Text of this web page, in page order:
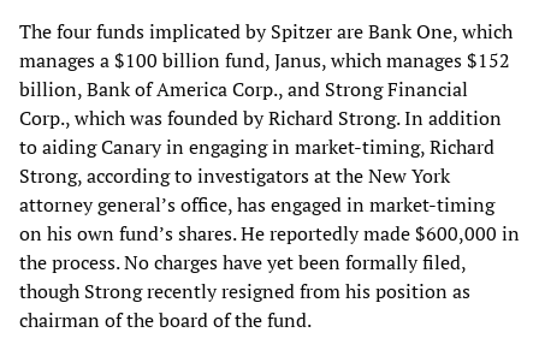
The four funds implicated by Spitzer are Bank One, which
manages a $100 billion fund, Janus, which manages $152
billion, Bank of America Corp., and Strong Financial
Corp., which was founded by Richard Strong. In addition
to aiding Canary in engaging in market-timing, Richard
Strong, according to investigators at the New York
attorney general’s office, has engaged in market-timing
on his own fund’s shares. He reportedly made $600,000 in
the process. No charges have yet been formally filed,
though Strong recently resigned from his position as
chairman of the board of the fund.